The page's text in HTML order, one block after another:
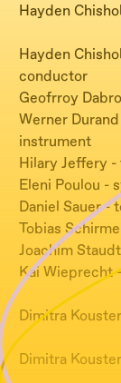
Hayden
Hayden
conductor
Geofrroy
Werner
instrument
Hilary Jeffery
Eleni Poulou -
Daniel Sauer -
Tobias
Joachim
Kai Wieprecht
Dimitra
Dimitra